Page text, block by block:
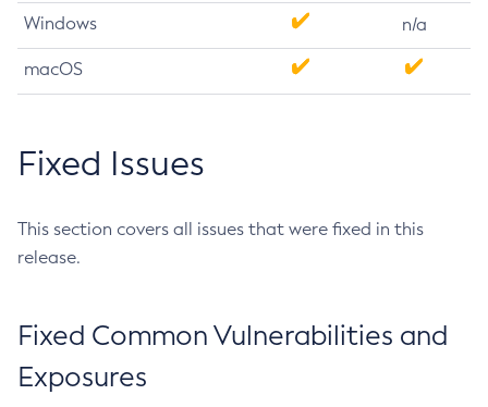
Windows n/a
macOS
Fixed Issues
This section covers all issues that were fixed in this
release.
Fixed Common Vulnerabilities and
Exposures